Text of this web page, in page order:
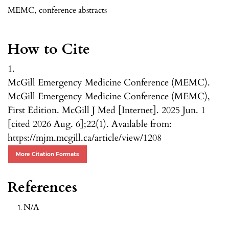
MEMC, conference abstracts
How to Cite
1.
McGill Emergency Medicine Conference (MEMC).
McGill Emergency Medicine Conference (MEMC),
First Edition. McGill J Med [Internet]. 2025 Jun. 1
[cited 2026 Aug. 6];22(1). Available from:
https://mjm.mcgill.ca/article/view/1208
More Citation Formats
References
N/A